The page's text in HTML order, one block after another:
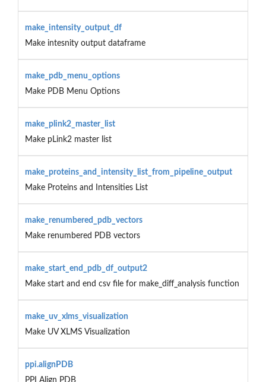
make_intensity_output_df
Make intesnity output dataframe
make_pdb_menu_options
Make PDB Menu Options
make_plink2_master_list
Make pLink2 master list
make_proteins_and_intensity_list_from_pipeline_output
Make Proteins and Intensities List
make_renumbered_pdb_vectors
Make renumbered PDB vectors
make_start_end_pdb_df_output2
Make start and end csv file for make_diff_analysis function
make_uv_xlms_visualization
Make UV XLMS Visualization
ppi.alignPDB
PPI Align PDB